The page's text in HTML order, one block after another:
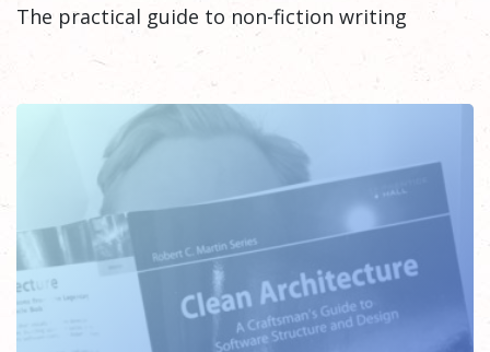
The practical guide to non-fiction writing